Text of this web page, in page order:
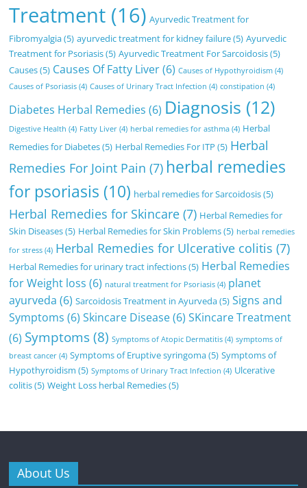
Treatment (16) Ayurvedic Treatment for
Fibromyalgia(5) ayurvedic treatment for kidney failure(5) Ayurvedic
Treatment for Psoriasis(5) Ayurvedic Treatment For Sarcoidosis(5)
Causes(5) Causes Of Fatty Liver(6) Causes of Hypothyroidism (4)
Causes of Psoriasis (4) Causes of Urinary Tract Infection (4) constipation (4)
Diabetes Herbal Remedies (6) Diagnosis (12)
Digestive Health (4) Fatty Liver (4) herbal remedies for asthma (4) Herbal
Remedies for Diabetes(5) Herbal Remedies For ITP (5) Herbal
Remedies For Joint Pain (7) herbal remedies
for psoriasis (10) herbal remedies for Sarcoidosis(5)
Herbal Remedies for Skincare (7) Herbal Remedies for
Skin Diseases(5) Herbal Remedies for Skin Problems(5) herbal remedies
for stress (4) Herbal Remedies for Ulcerative colitis (7)
Herbal Remedies for urinary tract infections(5) Herbal Remedies
for Weight loss (6) natural treatment for Psoriasis (4) planet
ayurveda (6) Sarcoidosis Treatment in Ayurveda(5) Signs and
Symptoms (6) Skincare Disease(6) SKincare Treatment
(6) Symptoms(8) Symptoms of Atopic Dermatitis (4) symptoms of
breast cancer (4) Symptoms of Eruptive syringoma(5) Symptoms of
Hypothyroidism (5) Symptoms of Urinary Tract Infection (4) Ulcerative
colitis(5) Weight Loss herbal Remedies(5)
About Us